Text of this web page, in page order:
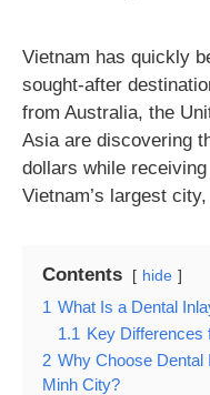
Vietnam has quickly
sought-after
from Australia, the
Asia are discovering
dollars while
Vietnam’s largest
Contents hide
1 What Is a Dental
1.1 Key Differences
2 Why Choose Dental
Minh City?